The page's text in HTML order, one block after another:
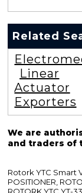
Related
Linear
Actuator
Exporters
We are
and traders of
Rotork YTC Smart
POSITIONER,